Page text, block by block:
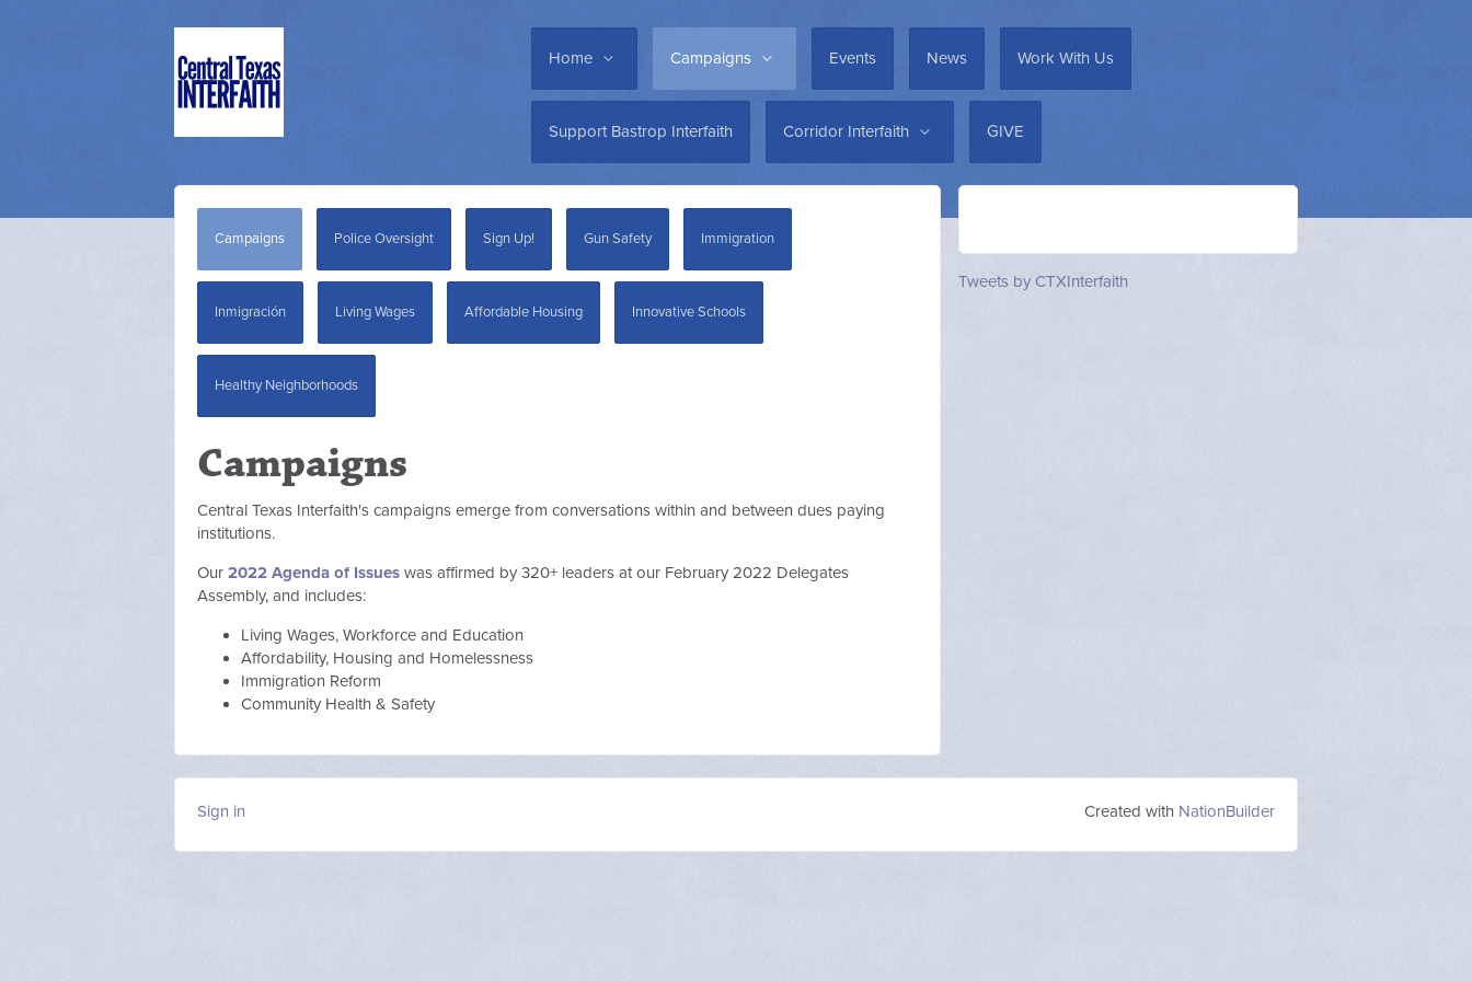
Home Campaigns Events News Work With Us
Support Bastrop Interfaith Corridor Interfaith GIVE
Campaigns Police Oversight Sign Up! Gun Safety Immigration
Inmigración Living Wages Affordable Housing Innovative Schools
Healthy Neighborhoods
Campaigns
Central Texas Interfaith's campaigns emerge from conversations within and between dues paying
institutions.
Our 2022 Agenda of Issues was affirmed by 320+ leaders at our February 2022 Delegates
Assembly, and includes:
Living Wages, Workforce and Education
Affordability, Housing and Homelessness
Immigration Reform
Community Health & Safety
Tweets by CTXInterfaith
Sign in Created with NationBuilder